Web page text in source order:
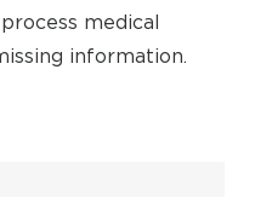
medical
information.